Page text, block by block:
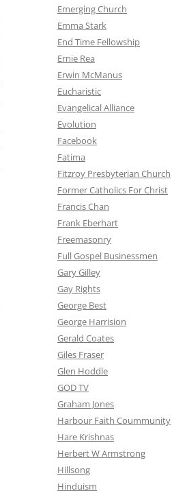
Emerging Church
Emma Stark
End Time Fellowship
Ernie Rea
Erwin McManus
Eucharistic
Evangelical Alliance
Evolution
Facebook
Fatima
Fitzroy Presbyterian Church
Former Catholics For Christ
Francis Chan
Frank Eberhart
Freemasonry
Full Gospel Businessmen
Gary Gilley
Gay Rights
George Best
George Harrision
Gerald Coates
Giles Fraser
Glen Hoddle
GOD TV
Graham Jones
Harbour Faith Coummunity
Hare Krishnas
Herbert W Armstrong
Hillsong
Hinduism